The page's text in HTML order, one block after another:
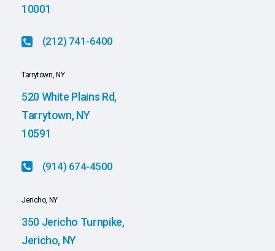
10001
(212) 741-6400
Tarrytown, NY
520 White Plains Rd,
Tarrytown, NY
10591
(914) 674-4500
Jericho, NY
350 Jericho Turnpike,
Jericho, NY